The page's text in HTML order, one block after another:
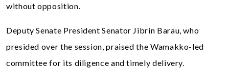
without opposition.
Deputy Senate President Senator Jibrin Barau, who
presided over the session, praised the Wamakko-led
committee for its diligence and timely delivery.